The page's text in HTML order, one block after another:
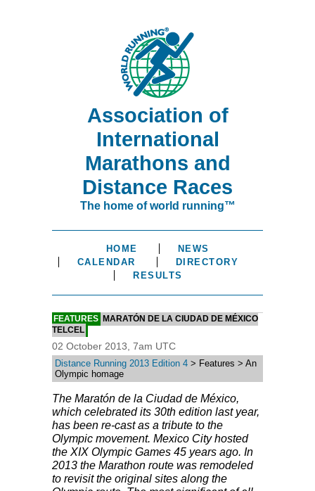
Association of
International
Marathons and
Distance Races
The home of world running™
HOME
NEWS
CALENDAR
DIRECTORY
RESULTS
FEATURES MARATÓN DE LA CIUDAD DE MÉXICO
TELCEL
02 October 2013, 7am UTC
Distance Running 2013 Edition 4 > Features > An
Olympic homage
The Maratón de la Ciudad de México,
which celebrated its 30th edition last year,
has been re-cast as a tribute to the
Olympic movement. Mexico City hosted
the XIX Olympic Games 45 years ago. In
2013 the Marathon route was remodeled
to revisit the original sites along the